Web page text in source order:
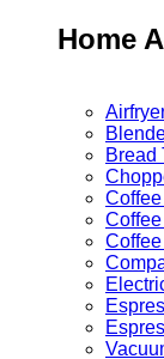
Home
Bread